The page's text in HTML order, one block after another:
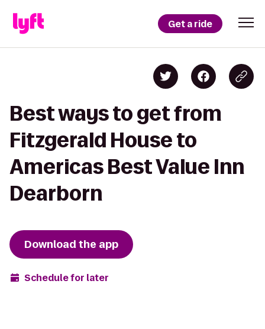
Get a ride
Best ways to get from
Fitzgerald House to
Americas Best Value Inn
Dearborn
Download the app
Schedule for later